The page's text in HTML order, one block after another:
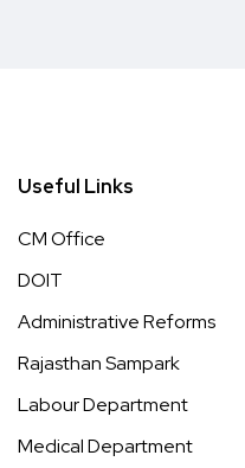
Useful Links
CM Office
DOIT
Administrative Reforms
Rajasthan Sampark
Labour Department
Medical Department